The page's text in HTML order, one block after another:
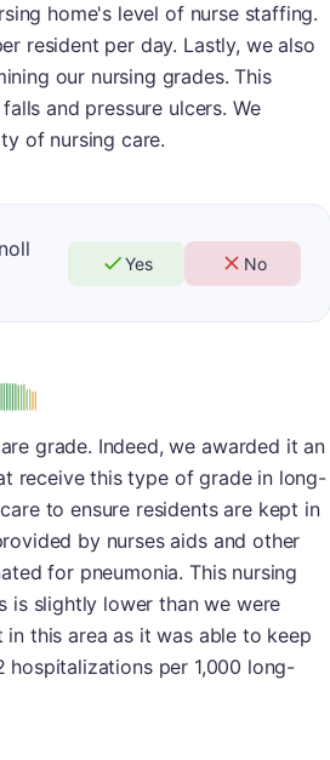
home's level of nurse staffing.
resident per day. Lastly, we also
our nursing grades. This
and pressure ulcers. We
of nursing care.
Yes No
grade. Indeed, we awarded it an
receive this type of grade in long-
to ensure residents are kept in
by nurses aids and other
for pneumonia. This nursing
is slightly lower than we were
this area as it was able to keep
per 1,000 long-